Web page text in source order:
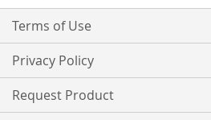
Terms of Use
Privacy Policy
Request Product